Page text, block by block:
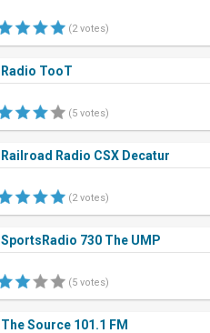
(2 votes)
Radio TooT
(5 votes)
Railroad Radio CSX Decatur
(2 votes)
SportsRadio 730 The UMP
(5 votes)
The Source 101.1 FM